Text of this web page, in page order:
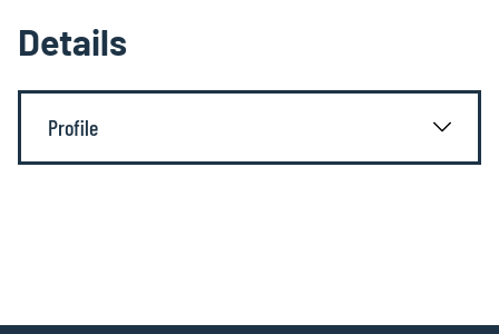
Details
Profile